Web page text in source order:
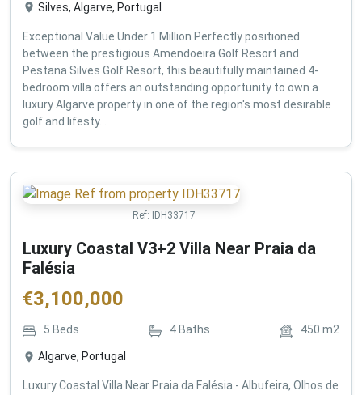
Silves, Algarve, Portugal
Exceptional Value Under 1 Million Perfectly positioned
between the prestigious Amendoeira Golf Resort and
Pestana Silves Golf Resort, this beautifully maintained 4-
bedroom villa offers an outstanding opportunity to own a
luxury Algarve property in one of the region's most desirable
golf and lifesty...
Ref: IDH33717
Luxury Coastal V3+2 Villa Near Praia da
Falésia
€3,100,000
5 Beds 4 Baths 450 m2
Algarve, Portugal
Luxury Coastal Villa Near Praia da Falésia - Albufeira, Olhos de